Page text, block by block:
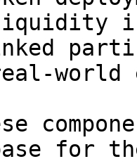
liquidity
world